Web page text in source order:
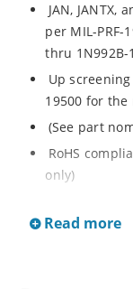
JAN, JANTX,
per MIL-PRF-
thru 1N992B-1
Up
19500 for the
(See part
RoHS
only)
and
Read more